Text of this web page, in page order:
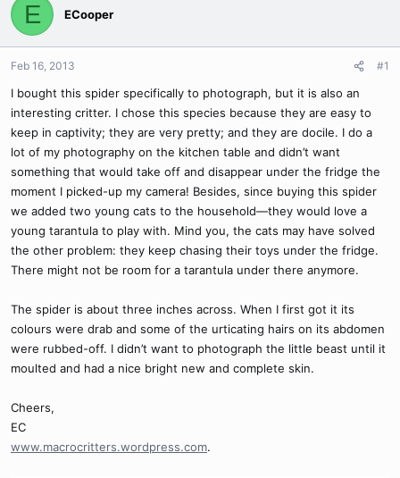
E ECooper
Feb 16, 2013 #1
I bought this spider specifically to photograph, but it is also an
interesting critter. I chose this species because they are easy to
keep in captivity; they are very pretty; and they are docile. I do a
lot of my photography on the kitchen table and didn’t want
something that would take off and disappear under the fridge the
moment I picked-up my camera! Besides, since buying this spider
we added two young cats to the household—they would love a
young tarantula to play with. Mind you, the cats may have solved
the other problem: they keep chasing their toys under the fridge.
There might not be room for a tarantula under there anymore.
The spider is about three inches across. When I first got it its
colours were drab and some of the urticating hairs on its abdomen
were rubbed-off. I didn’t want to photograph the little beast until it
moulted and had a nice bright new and complete skin.
Cheers,
EC
www.macrocritters.wordpress.com.